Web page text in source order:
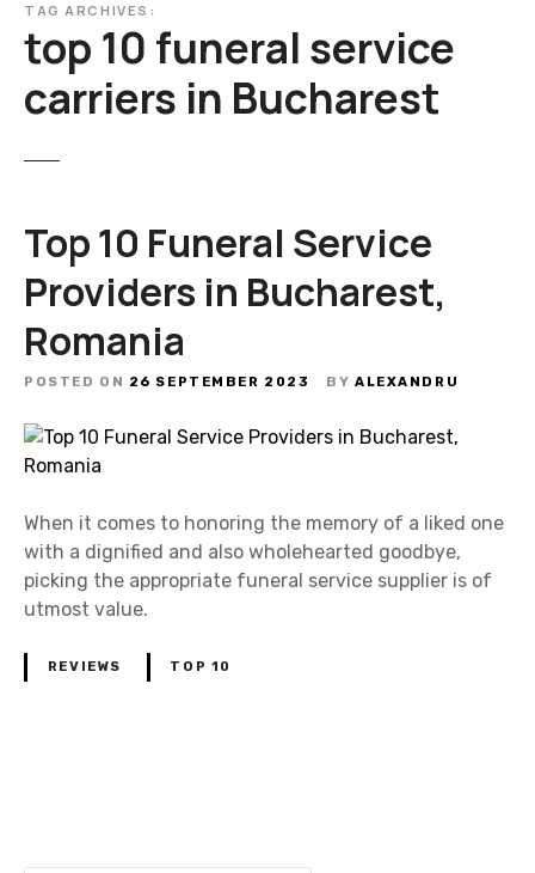
TAG ARCHIVES:
top 10 funeral service
carriers in Bucharest
Top 10 Funeral Service
Providers in Bucharest,
Romania
POSTED ON 26 SEPTEMBER 2023 BY ALEXANDRU
When it comes to honoring the memory of a liked one
with a dignified and also wholehearted goodbye,
picking the appropriate funeral service supplier is of
utmost value.
REVIEWS TOP 10